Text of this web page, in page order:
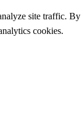
site traffic. By
cookies.